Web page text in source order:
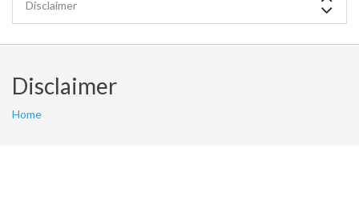
Disclaimer
Home